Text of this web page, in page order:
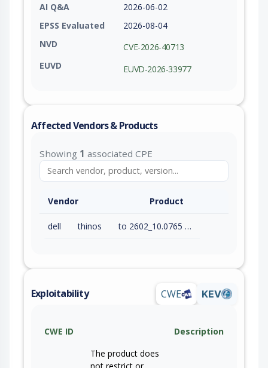
AI Q&A
2026-06-02
EPSS Evaluated
2026-08-04
NVD
CVE-2026-40713
EUVD
EUVD-2026-33977
Affected Vendors & Products
Showing 1 associated CPE
Vendor Product
dell thinos to 2602_10.0765 (exc)
Exploitability CWE KEV
CWE ID
Description
The product does
not restrict or